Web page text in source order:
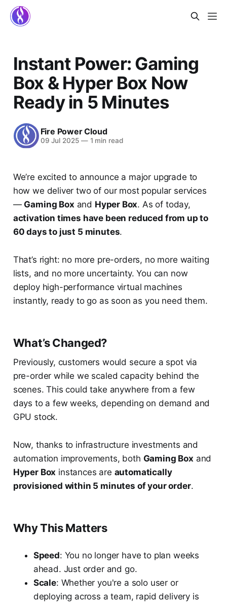
Instant Power: Gaming
Box & Hyper Box Now
Ready in 5 Minutes
Fire Power Cloud
09 Jul 2025 —1 min read
We’re excited to announce a major upgrade to
how we deliver two of our most popular services
— Gaming Box and Hyper Box. As of today,
activation times have been reduced from up to
60 days to just 5 minutes.
That’s right: no more pre-orders, no more waiting
lists, and no more uncertainty. You can now
deploy high-performance virtual machines
instantly, ready to go as soon as you need them.
What’s Changed?
Previously, customers would secure a spot via
pre-order while we scaled capacity behind the
scenes. This could take anywhere from a few
days to a few weeks, depending on demand and
GPU stock.
Now, thanks to infrastructure investments and
automation improvements, both Gaming Box and
Hyper Box instances are automatically
provisioned within 5 minutes of your order.
Why This Matters
Speed: You no longer have to plan weeks
ahead. Just order and go.
Scale: Whether you're a solo user or
deploying across a team, rapid delivery is